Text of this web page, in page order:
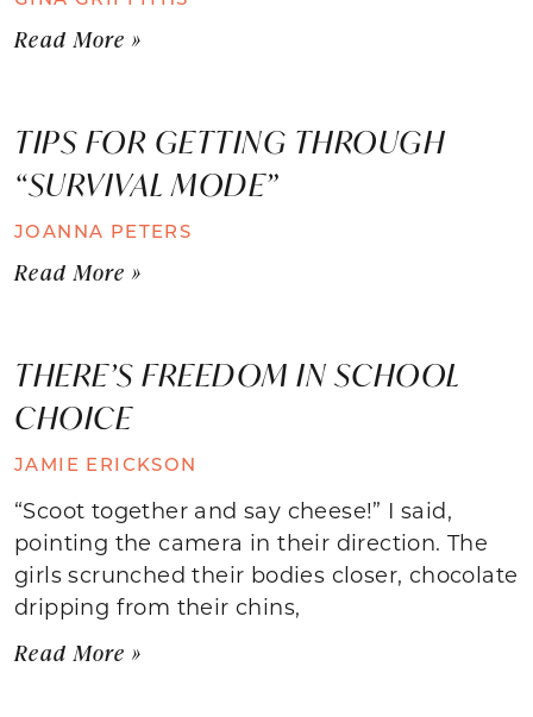
Read More »
TIPS FOR GETTING THROUGH
“SURVIVAL MODE”
JOANNA PETERS
Read More »
THERE’S FREEDOM IN SCHOOL
CHOICE
JAMIE ERICKSON
“Scoot together and say cheese!” I said,
pointing the camera in their direction. The
girls scrunched their bodies closer, chocolate
dripping from their chins,
Read More »